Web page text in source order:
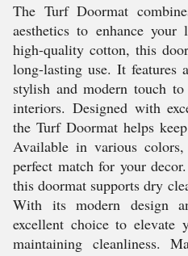
The Turf Doormat
aesthetics to enhance
high-quality cotton, this
long-lasting use. It features
stylish and modern touch
interiors. Designed with
the Turf Doormat helps
Available in various
perfect match for your
this doormat supports dry
With its modern design
excellent choice to elevate
maintaining cleanliness.